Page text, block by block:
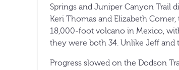
Springs and Juniper Canyon Trail
Keri Thomas and Elizabeth
18,000-foot volcano in Mexico,
they were both 34. Unlike Jeff and
Progress slowed on the Dodson